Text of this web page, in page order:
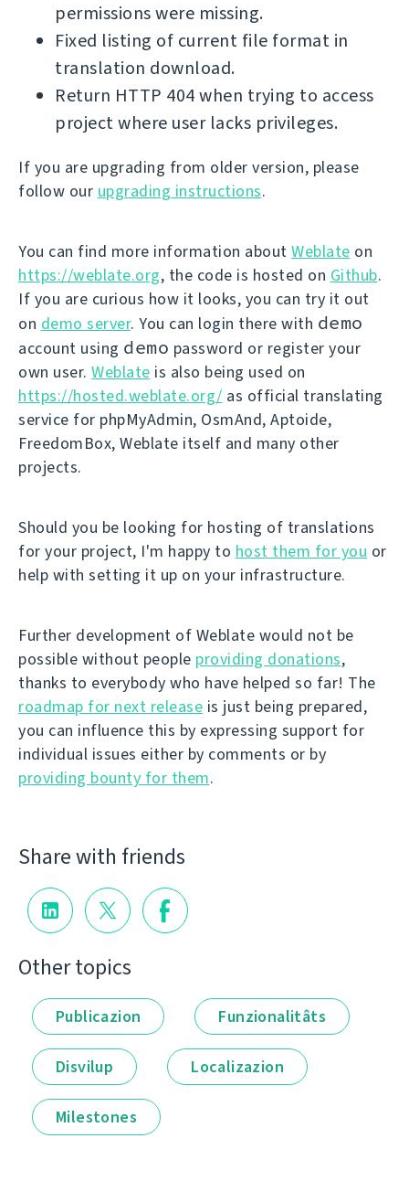
permissions were missing.
Fixed listing of current file format in
translation download.
Return HTTP 404 when trying to access
project where user lacks privileges.
If you are upgrading from older version, please
follow our upgrading instructions.
You can find more information about Weblate on
https://weblate.org, the code is hosted on Github.
If you are curious how it looks, you can try it out
on demo server. You can login there with demo
account using demo password or register your
own user. Weblate is also being used on
https://hosted.weblate.org/ as official translating
service for phpMyAdmin, OsmAnd, Aptoide,
FreedomBox, Weblate itself and many other
projects.
Should you be looking for hosting of translations
for your project, I'm happy to host them for you or
help with setting it up on your infrastructure.
Further development of Weblate would not be
possible without people providing donations,
thanks to everybody who have helped so far! The
roadmap for next release is just being prepared,
you can influence this by expressing support for
individual issues either by comments or by
providing bounty for them.
Share with friends
Other topics
Publicazion Funzionalitâts
Disvilup Localizazion
Milestones